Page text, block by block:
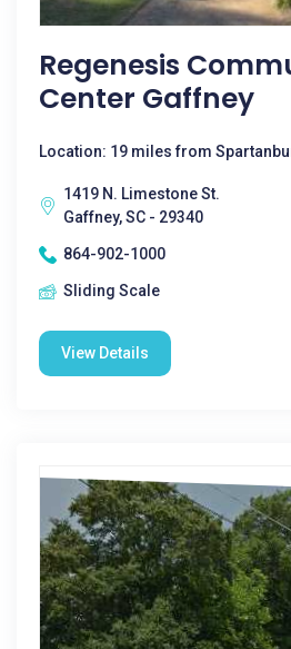
Regenesis
Center Gaffney
Location: 19 miles from
1419 N. Limestone St.
Gaffney, SC - 29340
864-902-1000
Sliding Scale
View Details